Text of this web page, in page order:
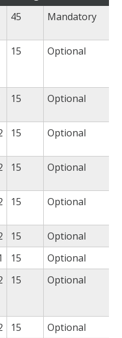
45 Mandatory
15 Optional
15 Optional
15 Optional
15 Optional
15 Optional
15
Optional
15
Optional
15 Optional
15
Optional